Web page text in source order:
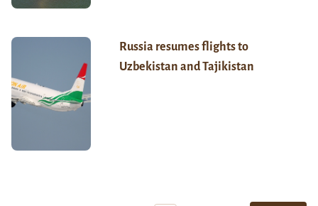
Russia resumes flights to
Uzbekistan and Tajikistan